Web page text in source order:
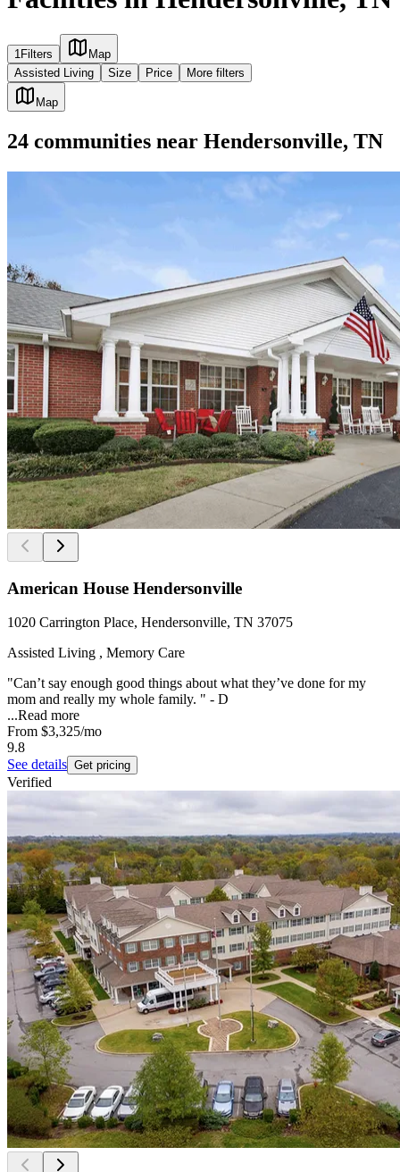
1Filters
Map
Assisted Living
Size Price More filters
Map
24 communities near Hendersonville, TN
American House Hendersonville
1020 Carrington Place, Hendersonville, TN 37075
Assisted Living , Memory Care
"Can’t say enough good things about what they’ve done for my
mom and really my whole family. " - D
...Read more
From $3,325/mo
9.8
See details Get pricing
Verified